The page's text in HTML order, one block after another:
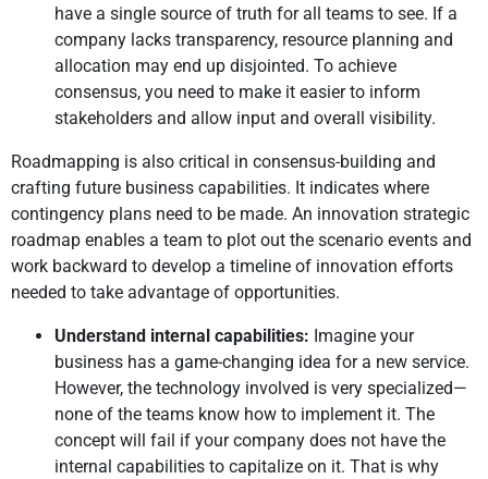
have a single source of truth for all teams to see. If a
company lacks transparency, resource planning and
allocation may end up disjointed. To achieve
consensus, you need to make it easier to inform
stakeholders and allow input and overall visibility.
Roadmapping is also critical in consensus-building and
crafting future business capabilities. It indicates where
contingency plans need to be made. An innovation strategic
roadmap enables a team to plot out the scenario events and
work backward to develop a timeline of innovation efforts
needed to take advantage of opportunities.
Understand internal capabilities: Imagine your
business has a game-changing idea for a new service.
However, the technology involved is very specialized—
none of the teams know how to implement it. The
concept will fail if your company does not have the
internal capabilities to capitalize on it. That is why